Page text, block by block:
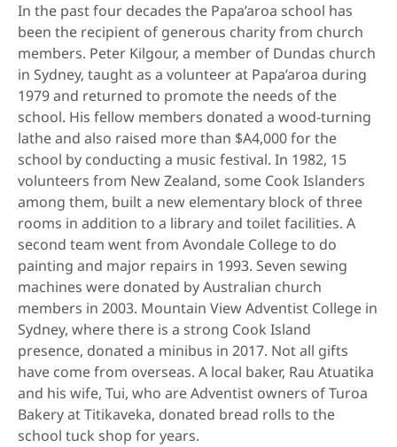
In the past four decades the Papa’aroa school has
been the recipient of generous charity from church
members. Peter Kilgour, a member of Dundas church
in Sydney, taught as a volunteer at Papa’aroa during
1979 and returned to promote the needs of the
school. His fellow members donated a wood-turning
lathe and also raised more than $A4,000 for the
school by conducting a music festival. In 1982, 15
volunteers from New Zealand, some Cook Islanders
among them, built a new elementary block of three
rooms in addition to a library and toilet facilities. A
second team went from Avondale College to do
painting and major repairs in 1993. Seven sewing
machines were donated by Australian church
members in 2003. Mountain View Adventist College in
Sydney, where there is a strong Cook Island
presence, donated a minibus in 2017. Not all gifts
have come from overseas. A local baker, Rau Atuatika
and his wife, Tui, who are Adventist owners of Turoa
Bakery at Titikaveka, donated bread rolls to the
school tuck shop for years.